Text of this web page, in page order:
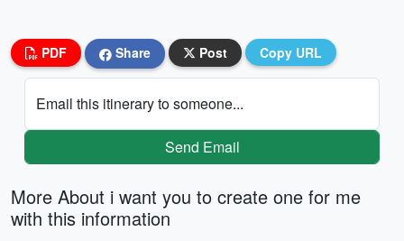
PDF Share Post Copy URL
Email this itinerary to someone...
Send Email
More About i want you to create one for me
with this information